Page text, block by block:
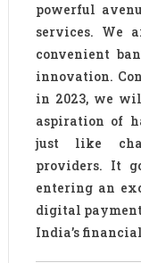
powerful
services. We
convenient
innovation.
in 2023, we
aspiration of
just like
providers. It
entering an
digital
India’s